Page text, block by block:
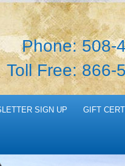
Phone: 508-
Toll Free: 866-
SIGN UP GIFT